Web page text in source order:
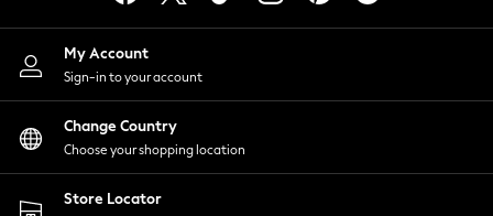
Nightwear
Shirts & Blouses
Shorts
Skirts
Suits & Tailoring
Sportswear
Swimwear
My Account
Sign-in to your account
Change Country
Choose your shopping location
Store Locator